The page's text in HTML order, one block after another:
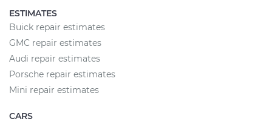
ESTIMATES
Buick repair estimates
GMC repair estimates
Audi repair estimates
Porsche repair estimates
Mini repair estimates
CARS